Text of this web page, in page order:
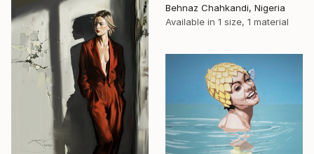
Behnaz Chahkandi, Nigeria
Available in 1 size, 1 material